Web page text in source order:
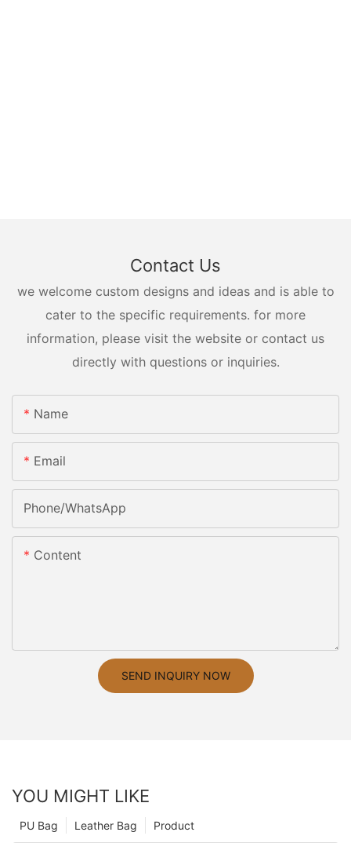
Contact Us
we welcome custom designs and ideas and is able to
cater to the specific requirements. for more
information, please visit the website or contact us
directly with questions or inquiries.
Name
Email
Phone/whatsApp
Content
SEND INQUIRY NOW
YOU MIGHT LIKE
Product
Leather Bag
PU Bag